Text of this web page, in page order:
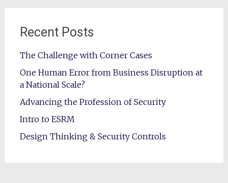
Recent Posts
The Challenge with Corner Cases
One Human Error from Business Disruption at
a National Scale?
Advancing the Profession of Security
Intro to ESRM
Design Thinking & Security Controls